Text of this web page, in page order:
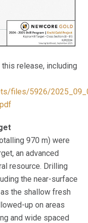
release, including
files/5926/
970 m) were
an advanced
resource. Drilling
the near-surface
the shallow fresh
up on areas
and wide spaced